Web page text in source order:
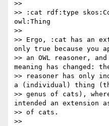
>>
>> :cat rdf:type
owl:Thing
>>
>> Ergo, :cat has an
only true because you
>> an OWL reasoner,
meaning has changed: the
>> reasoner has only
a (individual) thing
>> genus of cats),
intended an extension
>> of cats.
>>